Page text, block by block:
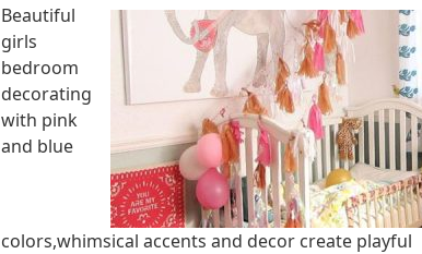
Beautiful
girls
bedroom
decorating
with pink
and blue
colors,whimsical accents and decor create playful